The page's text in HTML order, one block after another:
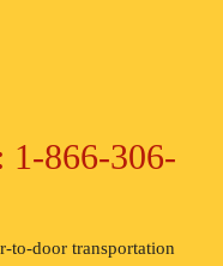
1-866-306-
to-door transportation